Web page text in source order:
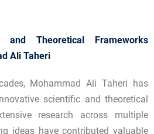
Theoretical Frameworks
Ali Taheri
Mohammad Ali Taheri has
scientific and theoretical
research across multiple